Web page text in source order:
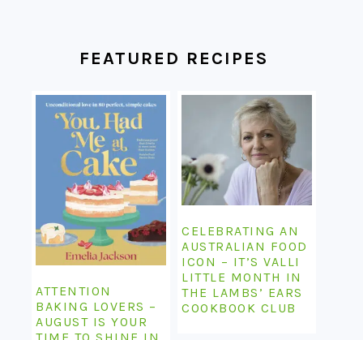
FEATURED RECIPES
ATTENTION
BAKING LOVERS –
AUGUST IS YOUR
CELEBRATING AN
AUSTRALIAN FOOD
ICON – IT’S VALLI
LITTLE MONTH IN
THE LAMBS’ EARS
COOKBOOK CLUB